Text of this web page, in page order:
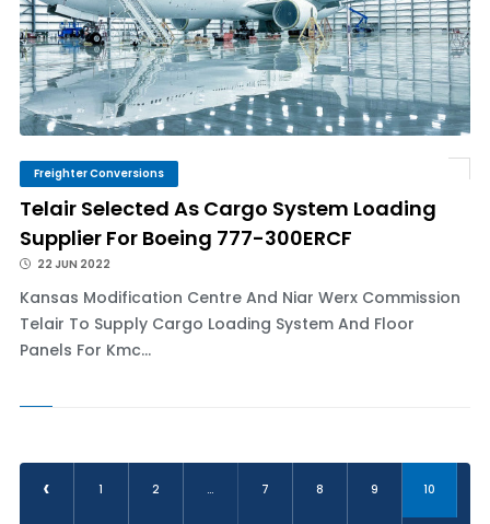
Freighter Conversions
Telair Selected As Cargo System Loading
Supplier For Boeing 777-300ERCF
22 JUN 2022
Kansas Modification Centre And Niar Werx Commission
Telair To Supply Cargo Loading System And Floor
Panels For Kmc...
‹ 1 2 ... 7 8 9 10